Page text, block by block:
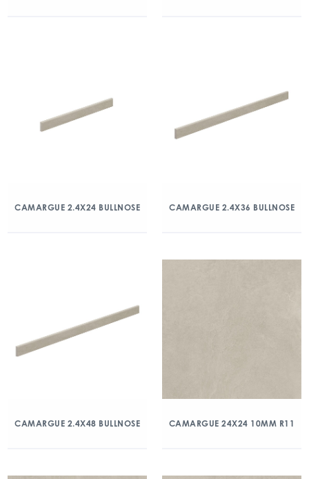
CAMARGUE 2.4X24 BULLNOSE CAMARGUE 2.4X36 BULLNOSE
CAMARGUE 2.4X48 BULLNOSE CAMARGUE 24X24 10MM R11